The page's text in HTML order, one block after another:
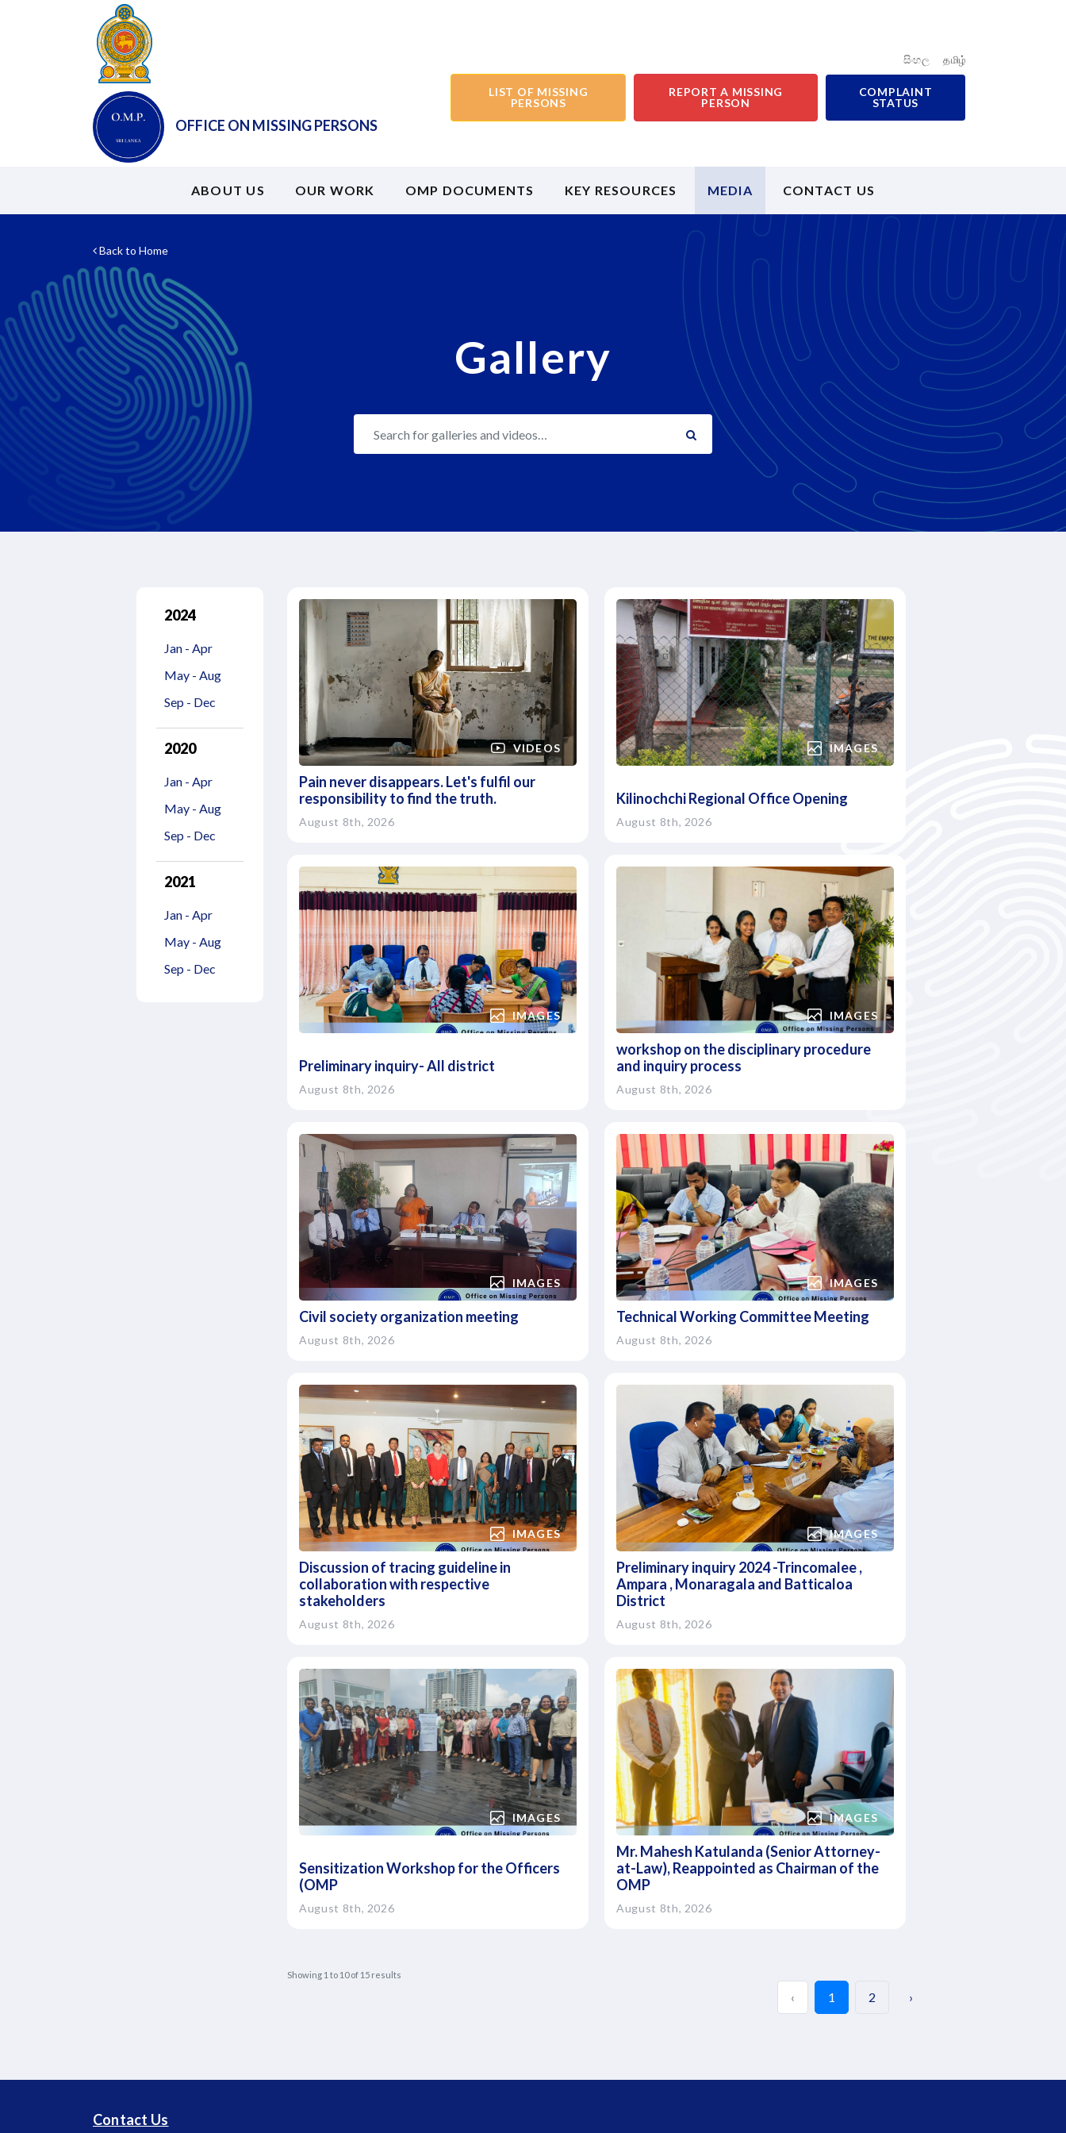
OFFICE ON MISSING PERSONS
සිංහල தமிழ்
LIST OF MISSING
PERSONS
REPORT A MISSING
PERSON
COMPLAINT
STATUS
ABOUT US OUR WORK OMP DOCUMENTS KEY RESOURCES MEDIA CONTACT US
Back to Home
Gallery
2024
Jan - Apr
May - Aug
Sep - Dec
2020
Jan - Apr
May - Aug
Sep - Dec
2021
Jan - Apr
May - Aug
Sep - Dec
VIDEOS
Pain never disappears. Let's fulfil our
responsibility to find the truth.
August 8th, 2026
IMAGES
Kilinochchi Regional Office Opening
August 8th, 2026
IMAGES
Preliminary inquiry- All district
August 8th, 2026
IMAGES
workshop on the disciplinary procedure
and inquiry process
August 8th, 2026
IMAGES
Civil society organization meeting
August 8th, 2026
IMAGES
Technical Working Committee Meeting
August 8th, 2026
IMAGES
Discussion of tracing guideline in
collaboration with respective
stakeholders
August 8th, 2026
IMAGES
Preliminary inquiry 2024 -Trincomalee ,
Ampara , Monaragala and Batticaloa
District
August 8th, 2026
IMAGES
Sensitization Workshop for the Officers
(OMP
August 8th, 2026
IMAGES
Mr. Mahesh Katulanda (Senior Attorney-
at-Law), Reappointed as Chairman of the
OMP
August 8th, 2026
Showing 1 to 10of 15 results
‹ 1 2 ›
Contact Us